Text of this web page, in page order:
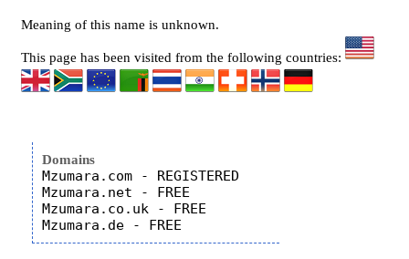
Meaning of this name is unknown.
This page has been visited from the following countries:
Domains
Mzumara.com - REGISTERED
Mzumara.net - FREE
Mzumara.co.uk - FREE